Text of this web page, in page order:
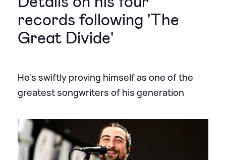
records following 'The
Great Divide'
He's swiftly proving himself as one of the
greatest songwriters of his generation